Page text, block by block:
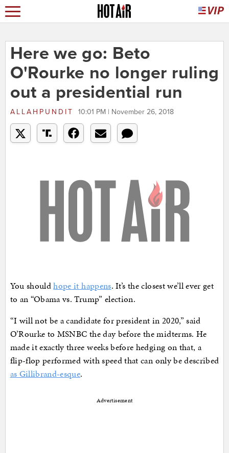
Here we go: Beto
O'Rourke no longer ruling
out a presidential run
ALLAHPUNDIT 10:01 PM | November 26, 2018
You shouldhope it happens. It’s the closest we’ll ever get
to an “Obama vs. Trump” election.
“I will not be a candidate for president in 2020,” said
O’Rourke to MSNBC the day before the midterms. He
made it exactly three weeks before hedging on that, a
flip-flop performed with speed that can only be described
as Gillibrand-esque.
Advertisement